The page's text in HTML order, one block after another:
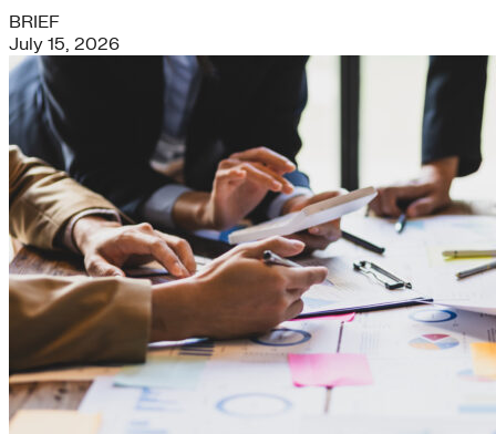
BRIEF
July 15, 2026